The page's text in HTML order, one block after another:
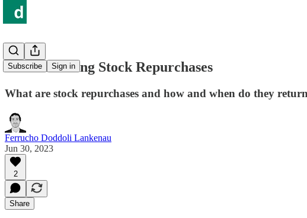
Subscribe Sign in
Understanding Stock Repurchases
What are stock repurchases and how and when do they
Ferrucho Doddoli Lankenau
Jun 30, 2023
2
Share